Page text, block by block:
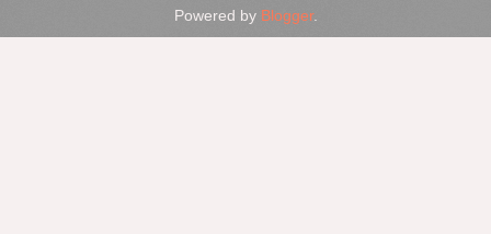
Powered by Blogger.